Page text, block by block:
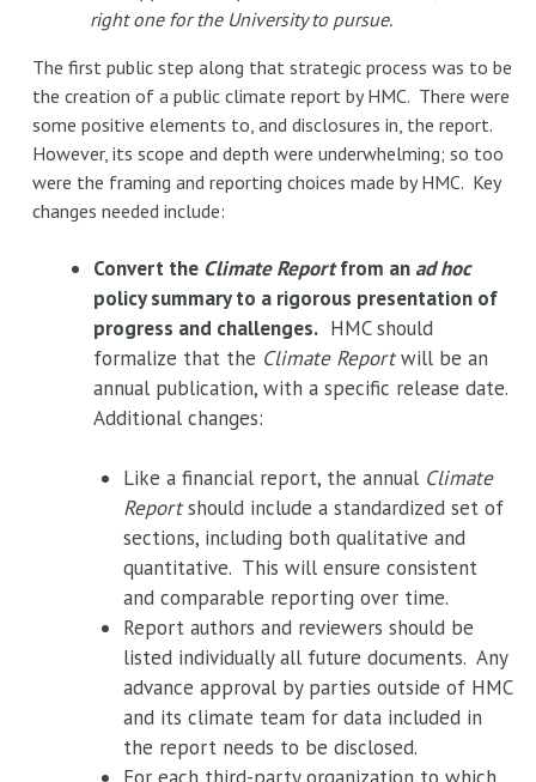
right one for the University to pursue.
The first public step along that strategic process was to be
the creation of a public climate report by HMC. There were
some positive elements to, and disclosures in, the report.
However, its scope and depth were underwhelming; so too
were the framing and reporting choices made by HMC. Key
changes needed include:
Convert the Climate Reportfrom an ad hoc
policy summary to a rigorous presentation of
progress and challenges.HMC should
formalize that the Climate Reportwill be an
annual publication, with a specific release date.
Additional changes:
Like a financial report, the annual Climate
Reportshould include a standardized set of
sections, including both qualitative and
quantitative. This will ensure consistent
and comparable reporting over time.
Report authors and reviewers should be
listed individually all future documents. Any
advance approval by parties outside of HMC
and its climate team for data included in
the report needs to be disclosed.